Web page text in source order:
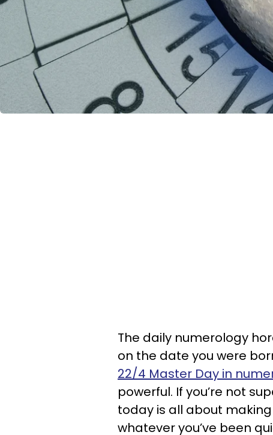
The daily numerology
on the date you were
22/4 Master Day in
powerful. If you’re not
today is all about
whatever you’ve been